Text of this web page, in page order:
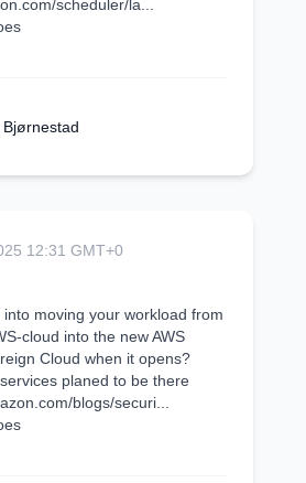
scheduler/la...
12:31 GMT+0
moving your workload from
cloud into the new AWS
Cloud when it opens?
planed to be there
blogs/securi...